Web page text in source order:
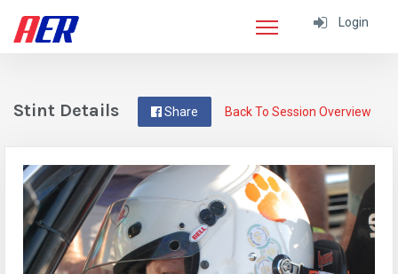
Login
Back To Session Overview
Share
Stint Details